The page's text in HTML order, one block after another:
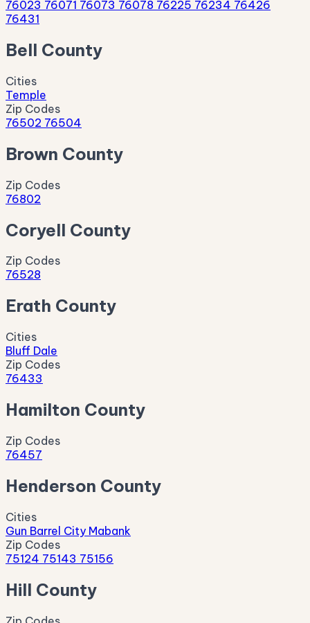
76023 76071 76073 76078 76225 76234 76426
76431
Bell County
Cities
Temple
Zip Codes
76502 76504
Brown County
Zip Codes
76802
Coryell County
Zip Codes
76528
Erath County
Cities
Bluff Dale
Zip Codes
76433
Hamilton County
Zip Codes
76457
Henderson County
Cities
Gun Barrel City Mabank
Zip Codes
75124 75143 75156
Hill County